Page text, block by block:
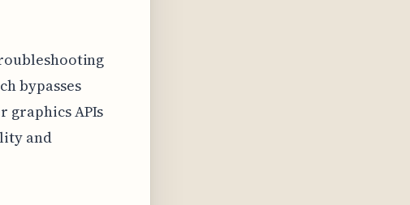
bypasses
graphics APIs
and